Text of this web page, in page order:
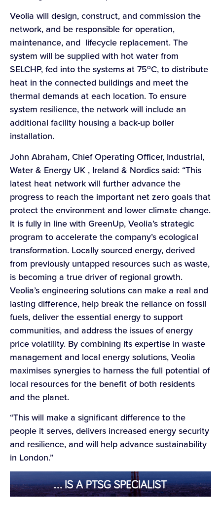
Veolia will design, construct, and commission the
network, and be responsible for operation,
maintenance, and lifecycle replacement. The
system will be supplied with hot water from
SELCHP, fed into the systems at 75oC, to distribute
heat in the connected buildings and meet the
thermal demands at each location. To ensure
system resilience, the network will include an
additional facility housing a back-up boiler
installation.
John Abraham, Chief Operating Officer, Industrial,
Water & Energy UK , Ireland & Nordics said: “This
latest heat network will further advance the
progress to reach the important net zero goals that
protect the environment and lower climate change.
It is fully in line with GreenUp, Veolia’s strategic
program to accelerate the company’s ecological
transformation. Locally sourced energy, derived
from previously untapped resources such as waste,
is becoming a true driver of regional growth.
Veolia’s engineering solutions can make a real and
lasting difference, help break the reliance on fossil
fuels, deliver the essential energy to support
communities, and address the issues of energy
price volatility. By combining its expertise in waste
management and local energy solutions, Veolia
maximises synergies to harness the full potential of
local resources for the benefit of both residents
and the planet.
“This will make a significant difference to the
people it serves, delivers increased energy security
and resilience, and will help advance sustainability
in London.”